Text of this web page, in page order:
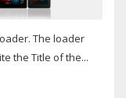
The loader
the Title of the...